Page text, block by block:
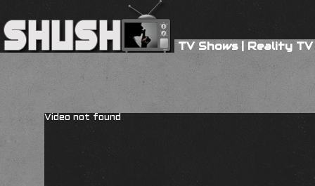
TV Shows|Reality TV
Video not found